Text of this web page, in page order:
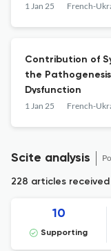
1 Jan 25
Contribution of
the
Dysfunction
1 Jan 25
Scite analysis
228 articles received
10
Supporting